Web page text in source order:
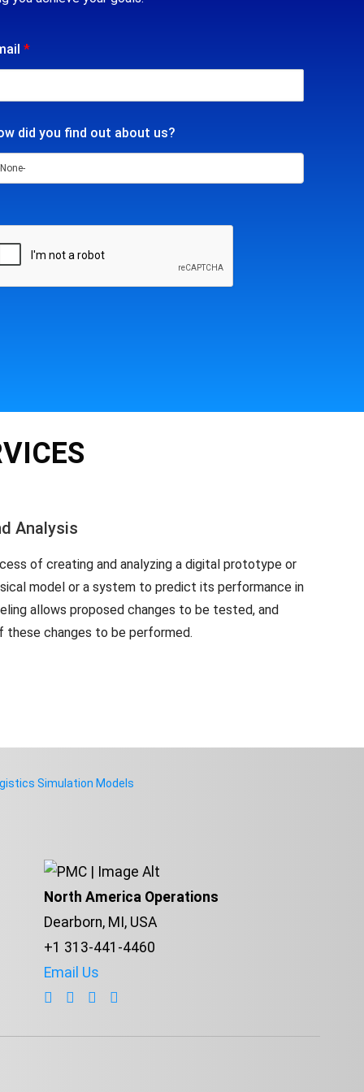
*
did you find out about us?
Analysis
of creating and analyzing a digital prototype or
model or a system to predict its performance in
allows proposed changes to be tested, and
changes to be performed.
Simulation Models
North America Operations
Dearborn, MI, USA
+1 313-441-4460
Email Us